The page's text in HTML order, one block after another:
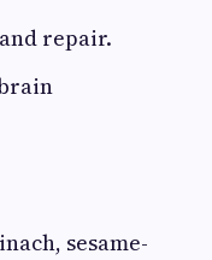
repair.
sesame-